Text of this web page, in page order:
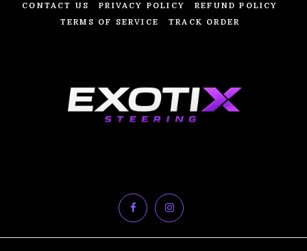
CONTACT US PRIVACY POLICY
REFUND POLICY
TERMS OF SERVICE
TRACK ORDER